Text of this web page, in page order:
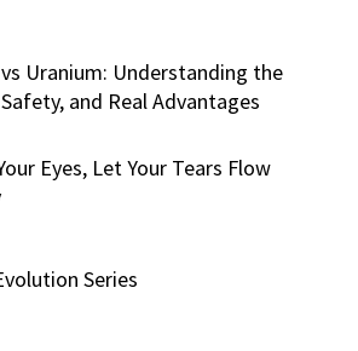
Uranium: Understanding the
and Real Advantages
Eyes, Let Your Tears Flow
Series